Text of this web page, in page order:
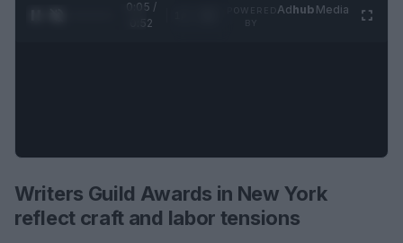
0:06 /
0:52
Adhub Media
Writers Guild Awards in New York
reflect craft and labor tensions